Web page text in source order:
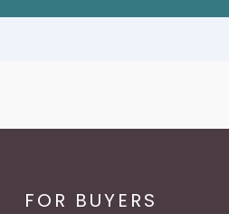
FOR BUYERS